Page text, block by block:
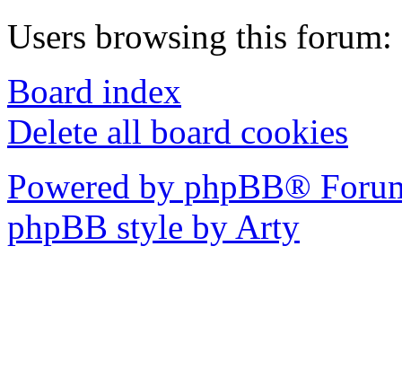
Users browsing this forum:
Board index
Delete all board cookies
Powered by phpBB®
phpBB style by Arty